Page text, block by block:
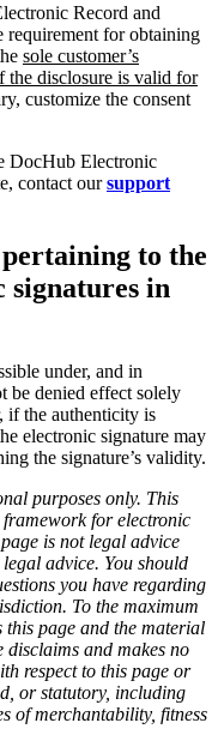
Record and
requirement for obtaining
sole customer’s
the disclosure is valid for
customize the consent
DocHub Electronic
contact oursupport
to the
signatures in
under, and in
be denied effect solely
if the authenticity is
electronic signature may
the signature’s validity.
purposes only. This
for electronic
is not legal advice
advice. You should
you have regarding
To the maximum
this page and the material
and makes no
respect to this page or
or statutory, including
of merchantability, fitness